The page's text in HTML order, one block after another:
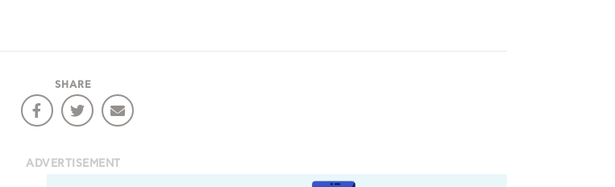
SHARE
ADVERTISEMENT